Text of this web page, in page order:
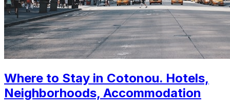
Where to Stay in Cotonou. Hotels,
Neighborhoods, Accommodation